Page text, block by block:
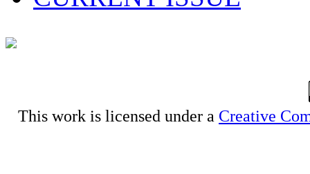
This work is licensed under a Creative